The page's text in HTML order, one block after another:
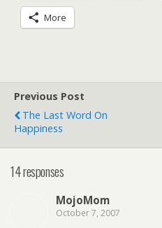
More
Previous Post
The Last Word On
Happiness
14 responses
MojoMom
October 7, 2007